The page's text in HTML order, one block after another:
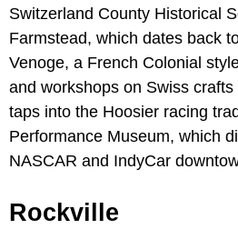
Switzerland County Historical
Farmstead, which dates back
Venoge, a French Colonial
and workshops on Swiss
taps into the Hoosier racing
Performance Museum, which
NASCAR and IndyCar
Rockville